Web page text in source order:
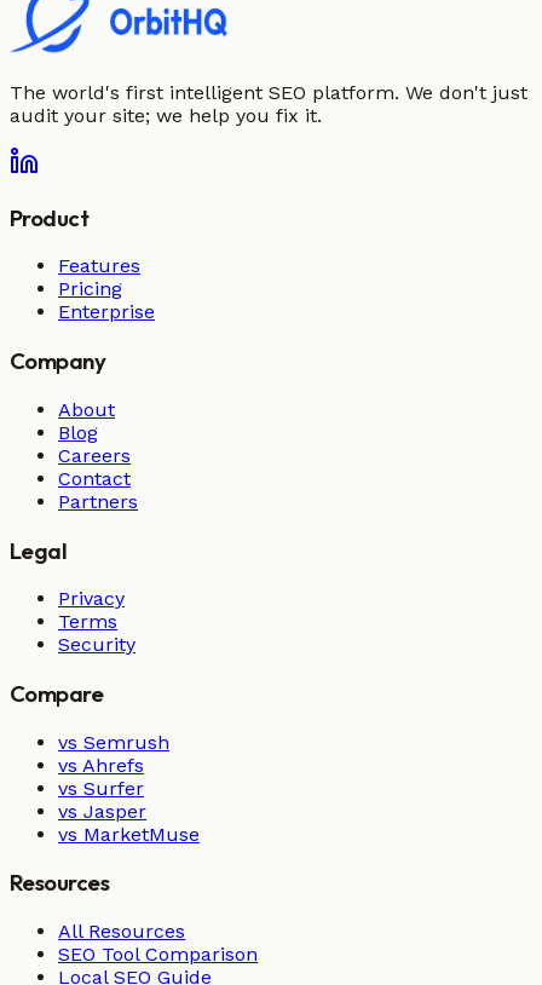
The world's first intelligent SEO platform. We don't just
audit your site; we help you fix it.
Product
Features
Pricing
Enterprise
Company
About
Blog
Careers
Contact
Partners
Legal
Privacy
Terms
Security
Compare
vs Semrush
vs Ahrefs
vs Surfer
vs Jasper
vs MarketMuse
Resources
All Resources
SEO Tool Comparison
Local SEO Guide